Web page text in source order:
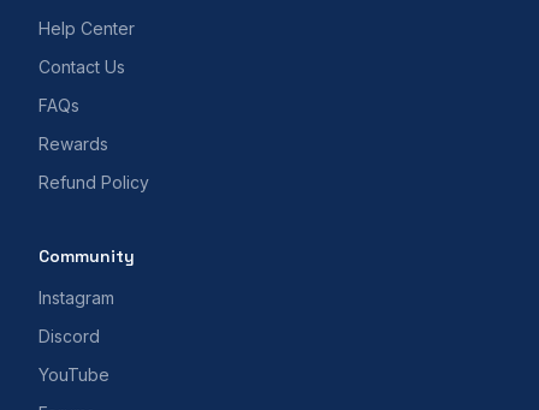
Help Center
Contact Us
FAQs
Rewards
Refund Policy
Community
Instagram
Discord
YouTube